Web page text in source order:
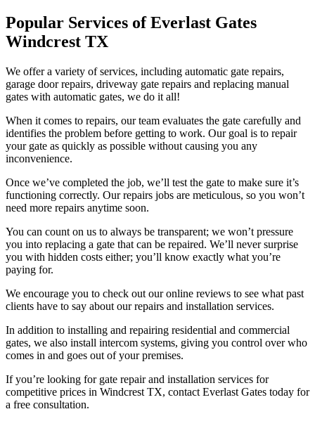
Popular Services of Everlast Gates
Windcrest TX
We offer a variety of services, including automatic gate repairs,
garage door repairs, driveway gate repairs and replacing manual
gates with automatic gates, we do it all!
When it comes to repairs, our team evaluates the gate carefully and
identifies the problem before getting to work. Our goal is to repair
your gate as quickly as possible without causing you any
inconvenience.
Once we’ve completed the job, we’ll test the gate to make sure it’s
functioning correctly. Our repairs jobs are meticulous, so you won’t
need more repairs anytime soon.
You can count on us to always be transparent; we won’t pressure
you into replacing a gate that can be repaired. We’ll never surprise
you with hidden costs either; you’ll know exactly what you’re
paying for.
We encourage you to check out our online reviews to see what past
clients have to say about our repairs and installation services.
In addition to installing and repairing residential and commercial
gates, we also install intercom systems, giving you control over who
comes in and goes out of your premises.
If you’re looking for gate repair and installation services for
competitive prices in Windcrest TX, contact Everlast Gates today for
a free consultation.